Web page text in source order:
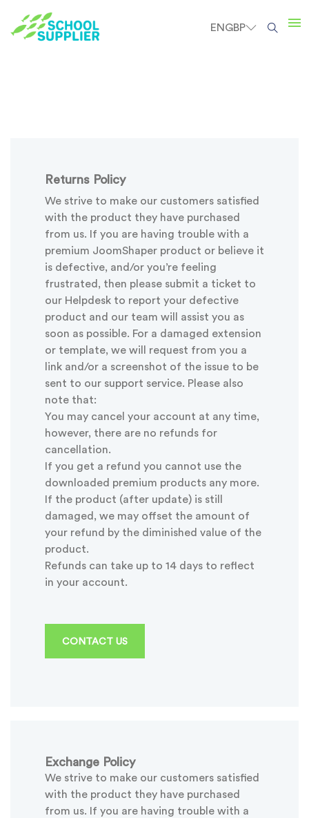
EN GBP
Returns Policy
We strive to make our customers satisfied
with the product they have purchased
from us. If you are having trouble with a
premium JoomShaper product or believe it
is defective, and/or you’re feeling
frustrated, then please submit a ticket to
our Helpdesk to report your defective
product and our team will assist you as
soon as possible. For a damaged extension
or template, we will request from you a
link and/or a screenshot of the issue to be
sent to our support service. Please also
note that:
You may cancel your account at any time,
however, there are no refunds for
cancellation.
If you get a refund you cannot use the
downloaded premium products any more.
If the product (after update) is still
damaged, we may offset the amount of
your refund by the diminished value of the
product.
Refunds can take up to 14 days to reflect
in your account.
CONTACT US
Exchange Policy
We strive to make our customers satisfied
with the product they have purchased
from us. If you are having trouble with a